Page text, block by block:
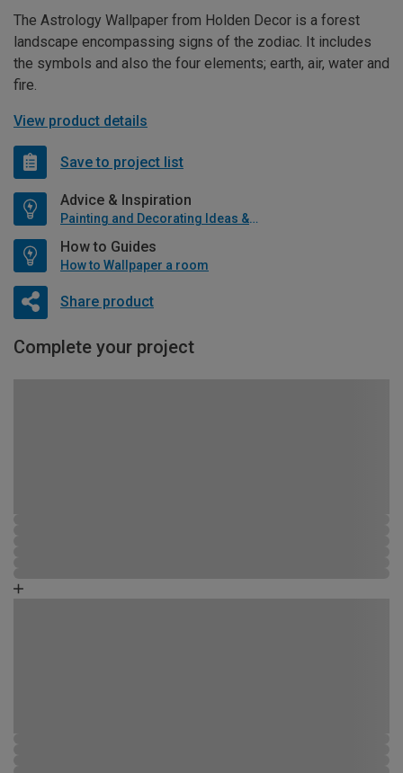
The Astrology Wallpaper from Holden Decor is a forest
landscape encompassing signs of the zodiac. It includes
the symbols and also the four elements; earth, air, water and
fire.
View product details
Save to project list
Advice & Inspiration
Painting and Decorating Ideas & Advice
How to Guides
How to Wallpaper a room
Share product
Complete your project